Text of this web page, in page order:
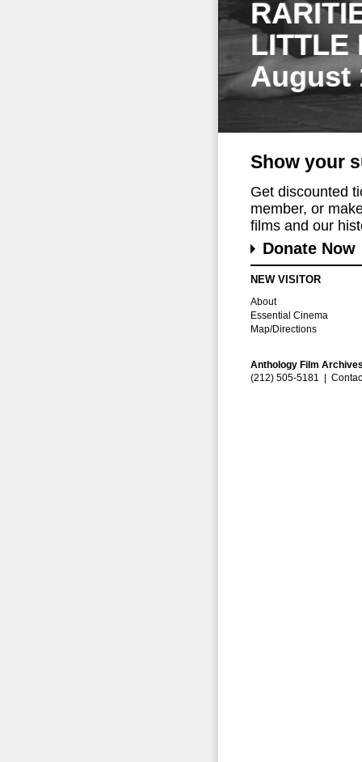
LITTLE
August
Show your
Get discounted
member, or
films and our
Donate Now
NEW VISITOR
About
Essential Cinema
Map/Directions
Anthology Film
(212) 505-5181 |